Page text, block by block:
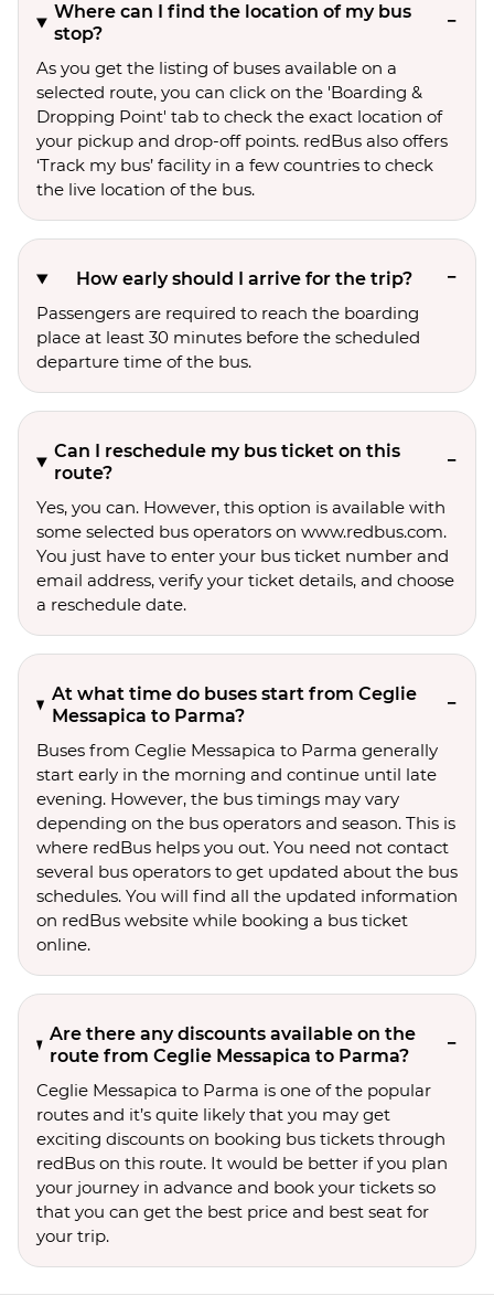
Where can I find the location of my bus
stop?
As you get the listing of buses available on a
selected route, you can click on the 'Boarding &
Dropping Point' tab to check the exact location of
your pickup and drop-off points. redBus also offers
‘Track my bus’ facility in a few countries to check
the live location of the bus.
How early should I arrive for the trip?
Passengers are required to reach the boarding
place at least 30 minutes before the scheduled
departure time of the bus.
Can I reschedule my bus ticket on this
route?
Yes, you can. However, this option is available with
some selected bus operators on www.redbus.com.
You just have to enter your bus ticket number and
email address, verify your ticket details, and choose
a reschedule date.
At what time do buses start from Ceglie
Messapica to Parma?
Buses from Ceglie Messapica to Parma generally
start early in the morning and continue until late
evening. However, the bus timings may vary
depending on the bus operators and season. This is
where redBus helps you out. You need not contact
several bus operators to get updated about the bus
schedules. You will find all the updated information
on redBus website while booking a bus ticket
online.
Are there any discounts available on the
route from Ceglie Messapica to Parma?
Ceglie Messapica to Parma is one of the popular
routes and it’s quite likely that you may get
exciting discounts on booking bus tickets through
redBus on this route. It would be better if you plan
your journey in advance and book your tickets so
that you can get the best price and best seat for
your trip.